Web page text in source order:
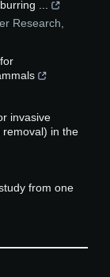
...
Research,
invasive
removal) in the
from one